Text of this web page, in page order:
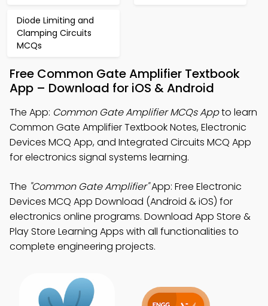
Diode Limiting and
Clamping Circuits
MCQs
Free Common Gate Amplifier Textbook
App – Download for iOS & Android
The App: Common Gate Amplifier MCQs Appto learn
Common Gate Amplifier Textbook Notes, Electronic
Devices MCQ App, and Integrated Circuits MCQ App
for electronics signal systems learning.
The "Common Gate Amplifier"App: Free Electronic
Devices MCQ App Download (Android & iOS) for
electronics online programs. Download App Store &
Play Store Learning Apps with all functionalities to
complete engineering projects.